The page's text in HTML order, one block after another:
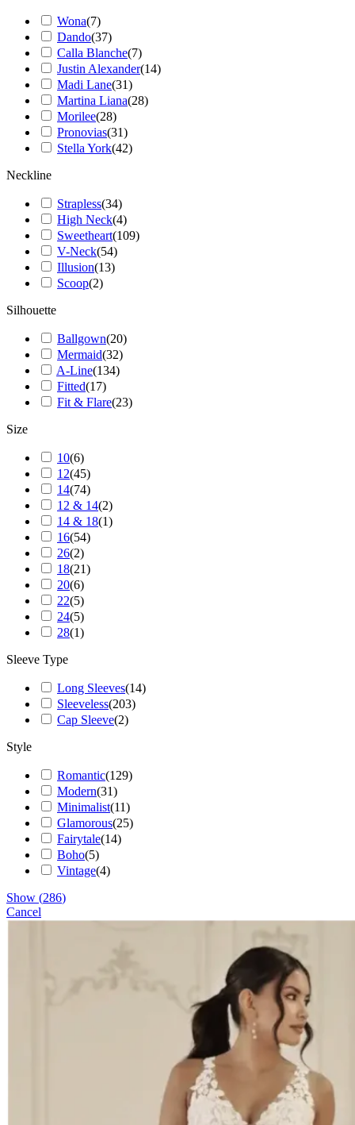
Wona(7)
Dando(37)
Calla Blanche(7)
Justin Alexander(14)
Madi Lane(31)
Martina Liana(28)
Morilee(28)
Pronovias(31)
Stella York(42)
Neckline
Strapless(34)
High Neck(4)
Sweetheart(109)
V-Neck(54)
Illusion(13)
Scoop(2)
Silhouette
Ballgown(20)
Mermaid(32)
A-Line(134)
Fitted(17)
Fit & Flare(23)
Size
10(6)
12(45)
14(74)
12 & 14(2)
14 & 18(1)
16(54)
26(2)
18(21)
20(6)
22(5)
24(5)
28(1)
Sleeve Type
Long Sleeves(14)
Sleeveless(203)
Cap Sleeve(2)
Style
Romantic(129)
Modern(31)
Minimalist(11)
Glamorous(25)
Fairytale(14)
Boho(5)
Vintage(4)
Show (286)
Cancel